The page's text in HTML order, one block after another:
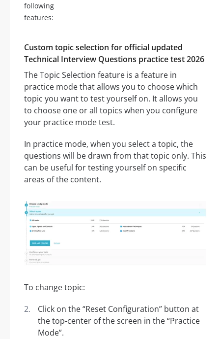
following
features:
Custom topic selection for official updated
Technical Interview Questions practice test 2026
The Topic Selection feature is a feature in
practice mode that allows you to choose which
topic you want to test yourself on. It allows you
to choose one or all topics when you configure
your practice mode test.
In practice mode, when you select a topic, the
questions will be drawn from that topic only. This
can be useful for testing yourself on specific
areas of the content.
To change topic:
Click on the “Reset Configuration” button at
the top-center of the screen in the “Practice
Mode”.